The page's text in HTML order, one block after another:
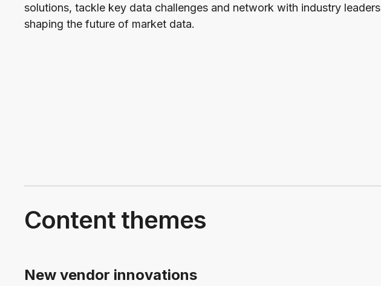
solutions, tackle key data challenges and network with industry leaders
shaping the future of market data.
Content themes
New vendor innovations